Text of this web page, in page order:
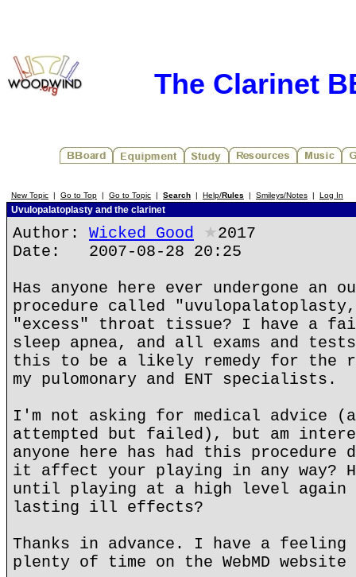
The Clarinet
New Topic | Go to Top | Go to Topic | Search | Help/Rules | Smileys/Notes | Log In
Uvulopalatoplasty and the clarinet
Author: Wicked Good ★2017
Date: 2007-08-28 20:25
Has anyone here ever undergone an
procedure called
"excess" throat tissue? I have a
sleep apnea, and all exams and
this to be a likely remedy for the
my pulomonary and ENT specialists.
I'm not asking for medical advice
attempted but failed), but am
anyone here has had this
it affect your playing in any way?
until playing at a high level again
lasting ill effects?
Thanks in advance. I have a
plenty of time on the WebMD